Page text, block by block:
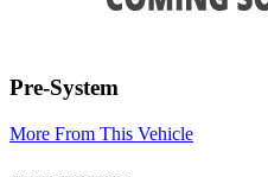
Pre-System
More From This Vehicle